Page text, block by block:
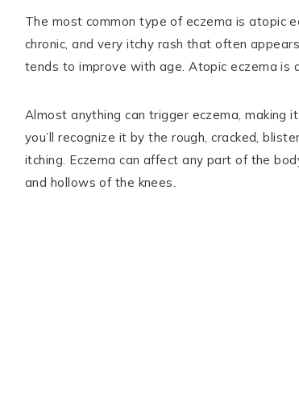
The most common type of eczema is atopic
chronic, and very itchy rash that often
tends to improve with age. Atopic eczema is
Almost anything can trigger eczema, making
you’ll recognize it by the rough, cracked,
itching. Eczema can affect any part of the
and hollows of the knees.